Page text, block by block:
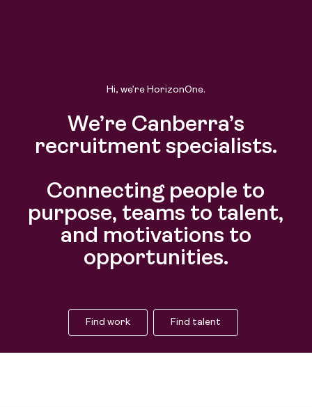
Hi, we’re HorizonOne.
We’re Canberra’s
recruitment specialists.
Connecting people to
purpose, teams to talent,
and motivations to
opportunities.
Find work Find talent